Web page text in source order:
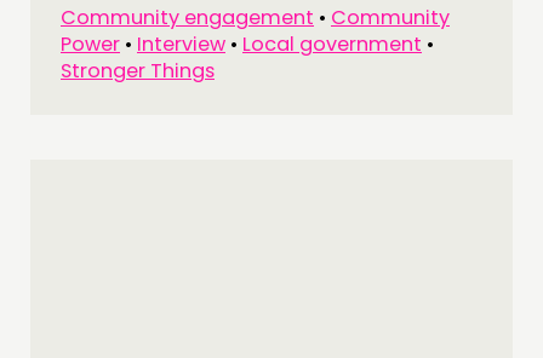
Community engagement • Community
Power • Interview • Local government •
Stronger Things